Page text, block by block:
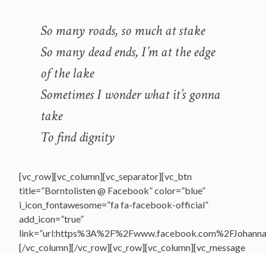
So many roads, so much at stake
So many dead ends, I’m at the edge
of the lake
Sometimes I wonder what it’s gonna
take
To find dignity
[vc_row][vc_column][vc_separator][vc_btn
title=”Borntolisten @ Facebook” color=”blue”
i_icon_fontawesome=”fa fa-facebook-official”
add_icon=”true”
[/vc_column][/vc_row][vc_row][vc_column][vc_message